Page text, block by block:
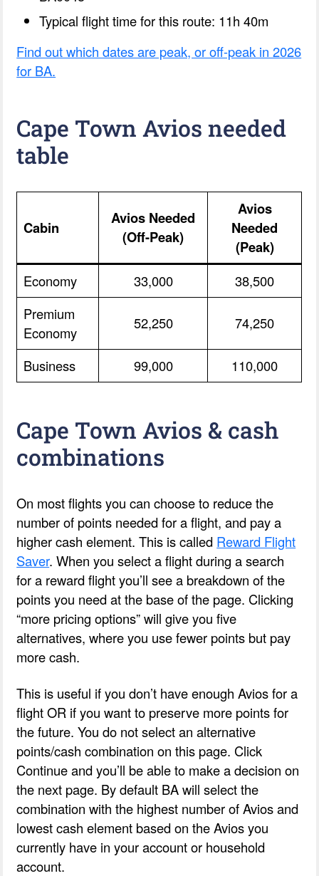
Typical flight time for this route: 11h 40m
Find out which dates are peak, or off-peak in 2026
for BA.
Cape Town Avios needed
table
Cabin
Avios Needed
(Off-Peak)
Avios
Needed
(Peak)
Economy 33,000
38,500
Premium
Economy
52,250 74,250
Business 99,000 110,000
Cape Town Avios & cash
combinations
On most flights you can choose to reduce the
number of points needed for a flight, and pay a
higher cash element. This is called Reward Flight
Saver. When you select a flight during a search
for a reward flight you’ll see a breakdown of the
points you need at the base of the page. Clicking
“more pricing options” will give you five
alternatives, where you use fewer points but pay
more cash.
This is useful if you don’t have enough Avios for a
flight OR if you want to preserve more points for
the future. You do not select an alternative
points/cash combination on this page. Click
Continue and you’ll be able to make a decision on
the next page. By default BA will select the
combination with the highest number of Avios and
lowest cash element based on the Avios you
currently have in your account or household
account.